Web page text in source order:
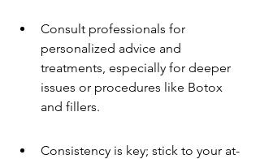
Consult professionals for
personalized advice and
treatments, especially for deeper
issues or procedures like Botox
and fillers.
Consistency is key; stick to your at-